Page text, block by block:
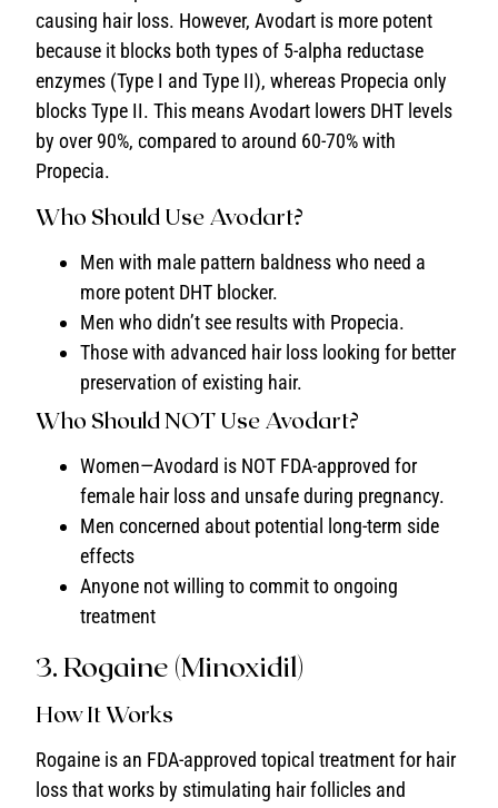
causing hair loss. However, Avodart is more potent
because it blocks both types of 5-alpha reductase
enzymes (Type I and Type II), whereas Propecia only
blocks Type II. This means Avodart lowers DHT levels
by over 90%, compared to around 60-70% with
Propecia.
Who Should Use Avodart?
Men with male pattern baldness who need a
more potent DHT blocker.
Men who didn’t see results with Propecia.
Those with advanced hair loss looking for better
preservation of existing hair.
Who Should NOT Use Avodart?
Women—Avodard is NOT FDA-approved for
female hair loss and unsafe during pregnancy.
Men concerned about potential long-term side
effects
Anyone not willing to commit to ongoing
treatment
3. Rogaine (Minoxidil)
How It Works
Rogaine is an FDA-approved topical treatment for hair
loss that works by stimulating hair follicles and